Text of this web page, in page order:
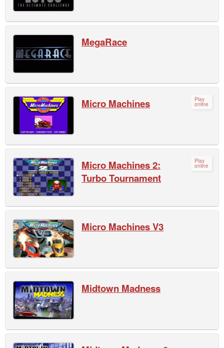
MegaRace
Play
online
Micro Machines
Play
online
Micro Machines 2:
Turbo Tournament
Micro Machines V3
Midtown Madness